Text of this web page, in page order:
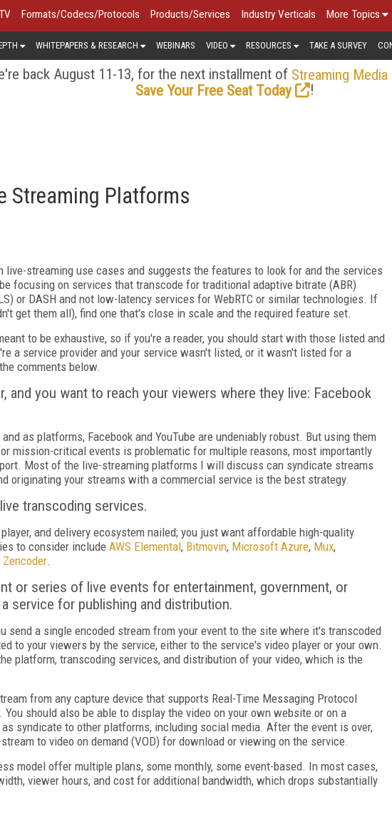
Formats/Codecs/Protocols Products/Services Industry Verticals More Topics
WHITEPAPERS & RESEARCH WEBINARS VIDEO RESOURCES TAKE A SURVEY
back August 11-13, for the next installment of Streaming
Save Your Free Seat Today
!
Streaming Platforms
live-streaming use cases and suggests the features to look for and the services
focusing on services that transcode for traditional adaptive bitrate (ABR)
or DASH and not low-latency services for WebRTC or similar technologies. If
get them all), find one that's close in scale and the required feature set.
to be exhaustive, so if you're a reader, you should start with those listed and
a service provider and your service wasn't listed, or it wasn't listed for a
comments below.
and you want to reach your viewers where they live: Facebook
as platforms, Facebook and YouTube are undeniably robust. But using them
mission-critical events is problematic for multiple reasons, most importantly
Most of the live-streaming platforms I will discuss can syndicate streams
originating your streams with a commercial service is the best strategy.
transcoding services.
and delivery ecosystem nailed; you just want affordable high-quality
to consider include AWS Elemental, Bitmovin, Microsoft Azure, Mux,
.
or series of live events for entertainment, government, or
service for publishing and distribution.
send a single encoded stream from your event to the site where it's transcoded
to your viewers by the service, either to the service's video player or your own.
platform, transcoding services, and distribution of your video, which is the
from any capture device that supports Real-Time Messaging Protocol
should also be able to display the video on your own website or on a
syndicate to other platforms, including social media. After the event is over,
to video on demand (VOD) for download or viewing on the service.
model offer multiple plans, some monthly, some event-based. In most cases,
viewer hours, and cost for additional bandwidth, which drops substantially